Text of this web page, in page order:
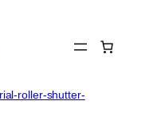
roller-shutter-